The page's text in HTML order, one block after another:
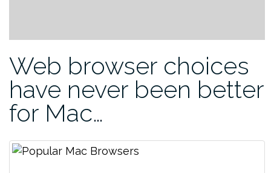
Web browser choices
have never been better
for Mac…